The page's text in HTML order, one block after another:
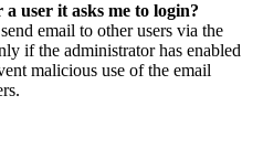
user it asks me to login?
email to other users via the
if the administrator has enabled
malicious use of the email